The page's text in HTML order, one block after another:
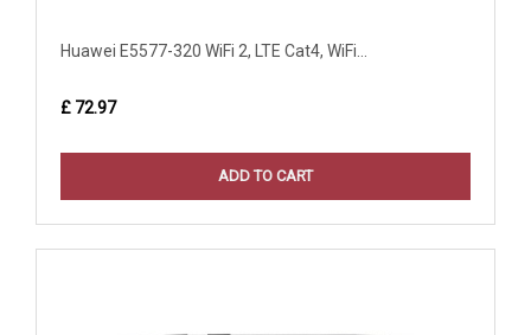
Huawei E5577-320 WiFi 2, LTE Cat4, WiFi...
£ 72.97
ADD TO CART